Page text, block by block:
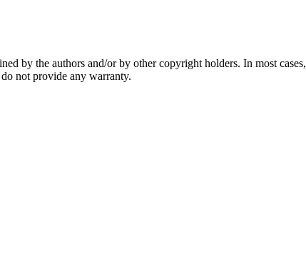
by the authors and/or by other copyright holders. In most
not provide any warranty.